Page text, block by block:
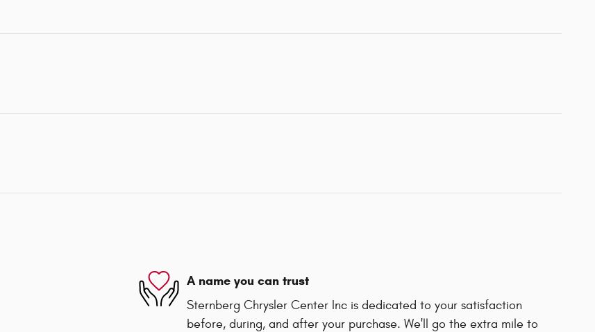
A name you can trust
Sternberg Chrysler Center Inc is dedicated to your satisfaction
before, during, and after your purchase. We'll go the extra mile to